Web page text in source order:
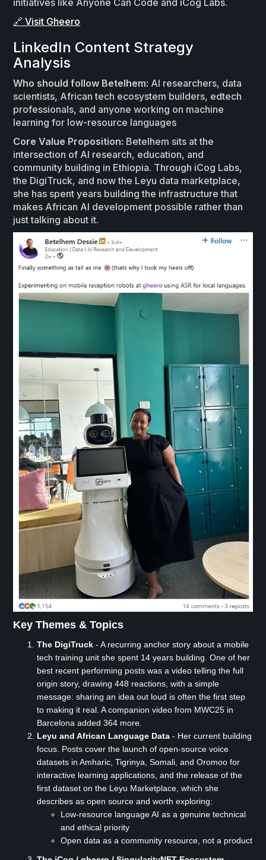
initiatives like Anyone Can Code and iCog Labs.
🔗 Visit Gheero
LinkedIn Content Strategy
Analysis
Who should follow Betelhem: AI researchers, data
scientists, African tech ecosystem builders, edtech
professionals, and anyone working on machine
learning for low-resource languages
Core Value Proposition: Betelhem sits at the
intersection of AI research, education, and
community building in Ethiopia. Through iCog Labs,
the DigiTruck, and now the Leyu data marketplace,
she has spent years building the infrastructure that
makes African AI development possible rather than
just talking about it.
Key Themes & Topics
The DigiTruck - A recurring anchor story about a mobile
tech training unit she spent 14 years building. One of her
best recent performing posts was a video telling the full
origin story, drawing 448 reactions, with a simple
message: sharing an idea out loud is often the first step
to making it real. A companion video from MWC25 in
Barcelona added 364 more.
Leyu and African Language Data - Her current building
focus. Posts cover the launch of open-source voice
datasets in Amharic, Tigrinya, Somali, and Oromoo for
interactive learning applications, and the release of the
first dataset on the Leyu Marketplace, which she
describes as open source and worth exploring:
Low-resource language AI as a genuine technical
and ethical priority
Open data as a community resource, not a product